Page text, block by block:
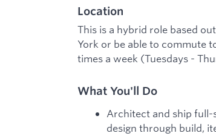
Location
This is a hybrid role based
York or be able to commute
times a week (Tuesdays -
What You'll Do
Architect and ship
design through build,